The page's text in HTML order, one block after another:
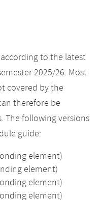
to the latest
2025/26. Most
covered by the
therefore be
The following versions
guide:
element)
element)
element)
element)